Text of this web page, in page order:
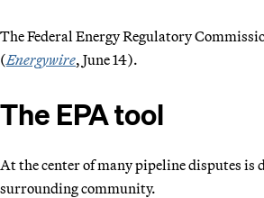
The Federal Energy Regulatory
(Energywire, June 14).
The EPA tool
At the center of many pipeline disputes is
surrounding community.